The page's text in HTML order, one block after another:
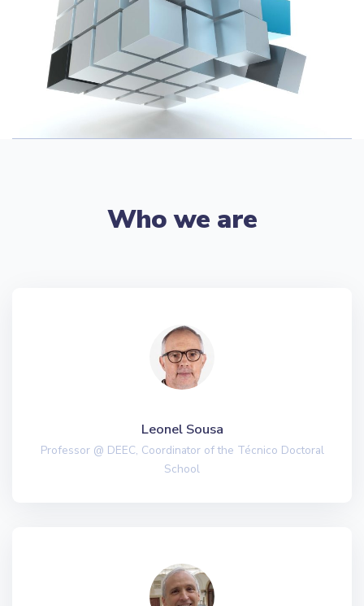
Who we are
Leonel Sousa
Professor @ DEEC, Coordinator of the Técnico Doctoral
School